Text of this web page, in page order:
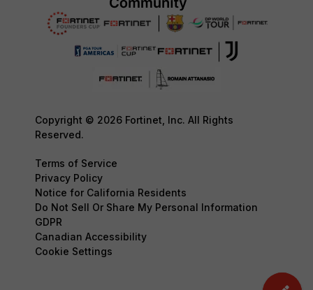
Copyright © 2026 Fortinet, Inc. All Rights
Reserved.
Terms of Service
Privacy Policy
Notice for California Residents
Do Not Sell Or Share My Personal Information
GDPR
Canadian Accessibility
Cookie Settings